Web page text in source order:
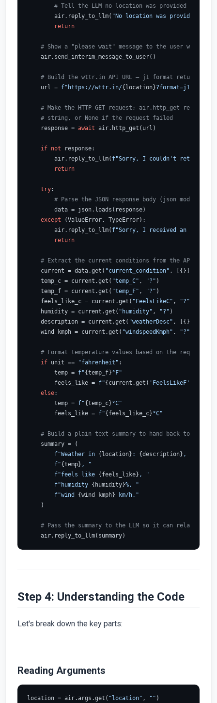
# Tell the LLM no location was provided so it
        air.reply_to_llm(
"No location was provided."
return
# Show a "please wait" message to the user while
    air.send_interim_message_to_user()
# Build the wttr.in API URL — j1 format returns
    url =
f"https://wttr.in/{location}?format=j1"
# Make the HTTP GET request; air.http_get returns
# string, or None if the request failed
    response =
await air.http_get(url)
if not response:
        air.reply_to_llm(
f"Sorry, I couldn't retrieve
return
try:
# Parse the JSON response body (json module
        data = json.loads(response)
except (ValueError, TypeError):
        air.reply_to_llm(
f"Sorry, I received an
return
# Extract the current conditions from the API
    current = data.get(
"current_condition" , [{}])[
    temp_c = current.get(
"temp_C" , "?" )
    temp_f = current.get(
"temp_F" , "?" )
    feels_like_c = current.get(
"FeelsLikeC" , "?"
    humidity = current.get(
"humidity" , "?" )
    description = current.get(
"weatherDesc" , [{}])[
    wind_kmph = current.get(
"windspeedKmph" , "?"
# Format temperature values based on the requested
if unit == "fahrenheit" :
        temp =
f"{temp_f}°F"
        feels_like =
f"{current.get( 'FeelsLikeF'
else:
        temp =
f"{temp_c}°C"
        feels_like =
f"{feels_like_c}°C"
# Build a plain-text summary to hand back to the LLM
    summary = (
f"Weather in {location} : {description} , "
f"{temp} , "
f"feels like {feels_like} , "
f"humidity {humidity}%, "
f"wind {wind_kmph} km/h."
    )
# Pass the summary to the LLM so it can relay it to
Step 4: Understanding the Code
Let's break down the key parts:
Reading Arguments
location = air.args.get( "location" , "" )